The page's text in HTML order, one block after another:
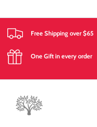
Free Shipping over $65
One Gift in every order